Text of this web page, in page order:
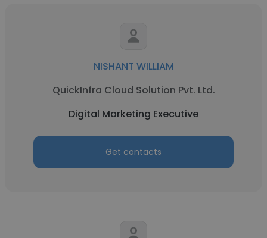
NISHANT WILLIAM
QuickInfra Cloud Solution Pvt. Ltd.
Digital Marketing Executive
Get contacts